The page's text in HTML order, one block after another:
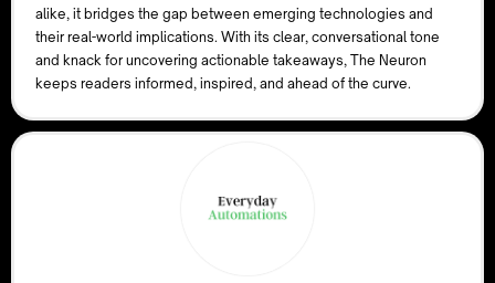
alike, it bridges the gap between emerging technologies and
their real-world implications. With its clear, conversational tone
and knack for uncovering actionable takeaways, The Neuron
keeps readers informed, inspired, and ahead of the curve.